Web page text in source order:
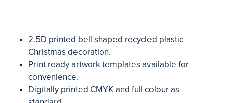
2.5D printed bell shaped recycled plastic
Christmas decoration.
Print ready artwork templates available for
convenience.
Digitally printed CMYK and full colour as